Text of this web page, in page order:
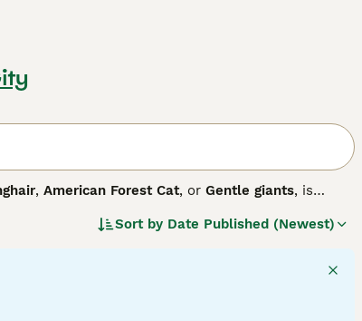
, American Forest Cat, or Gentle giants, is
solid, tabby, and tortoise, with dense, weather-
activity and mental stimulation for optimal health,
for their adaptability, Maine Coons thrive in
Sort by Date Published (Newest)